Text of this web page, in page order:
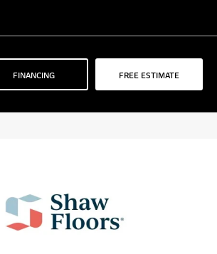
FINANCING FREE ESTIMATE